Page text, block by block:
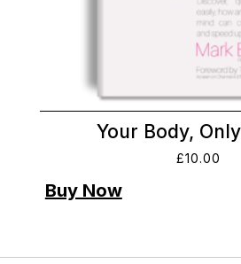
Your Body,
£10.00